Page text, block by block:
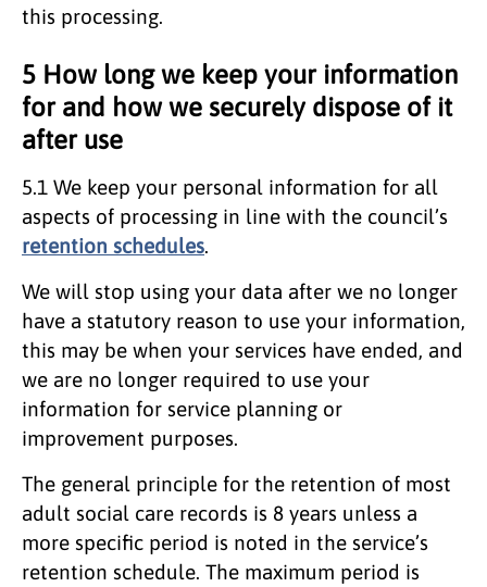
this processing.
5 How long we keep your information
for and how we securely dispose of it
after use
5.1 We keep your personal information for all
aspects of processing in line with the council’s
retention schedules.
We will stop using your data after we no longer
have a statutory reason to use your information,
this may be when your services have ended, and
we are no longer required to use your
information for service planning or
improvement purposes.
The general principle for the retention of most
adult social care records is 8 years unless a
more specific period is noted in the service’s
retention schedule. The maximum period is